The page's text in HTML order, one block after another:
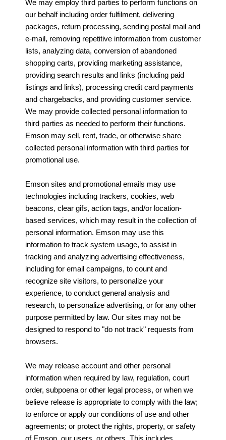
We may employ third parties to perform functions on
our behalf including order fulfilment, delivering
packages, return processing, sending postal mail and
e-mail, removing repetitive information from customer
lists, analyzing data, conversion of abandoned
shopping carts, providing marketing assistance,
providing search results and links (including paid
listings and links), processing credit card payments
and chargebacks, and providing customer service.
We may provide collected personal information to
third parties as needed to perform their functions.
Emson may sell, rent, trade, or otherwise share
collected personal information with third parties for
promotional use.
Emson sites and promotional emails may use
technologies including trackers, cookies, web
beacons, clear gifs, action tags, and/or location-
based services, which may result in the collection of
personal information. Emson may use this
information to track system usage, to assist in
tracking and analyzing advertising effectiveness,
including for email campaigns, to count and
recognize site visitors, to personalize your
experience, to conduct general analysis and
research, to personalize advertising, or for any other
purpose permitted by law. Our sites may not be
designed to respond to "do not track" requests from
browsers.
We may release account and other personal
information when required by law, regulation, court
order, subpoena or other legal process, or when we
believe release is appropriate to comply with the law;
to enforce or apply our conditions of use and other
agreements; or protect the rights, property, or safety
of Emson, our users, or others. This includes